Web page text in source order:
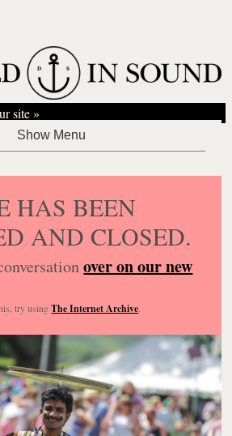
site »
HAS BEEN
AND CLOSED.
over on our new
try usingThe Internet Archive.